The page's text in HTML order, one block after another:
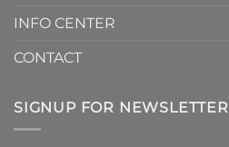
INFO CENTER
CONTACT
SIGNUP FOR NEWSLETTER